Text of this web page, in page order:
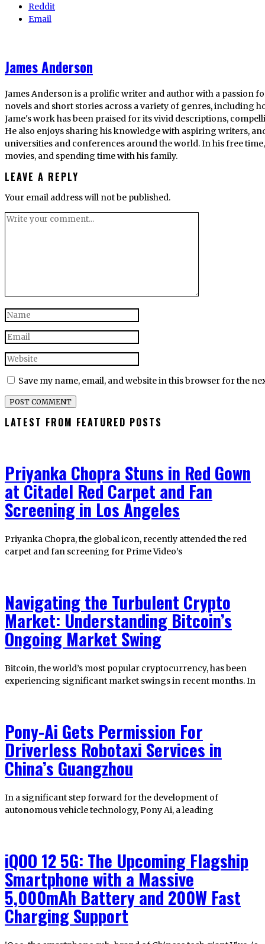
Reddit
Email
James Anderson
James Anderson is a prolific writer and author with a passion
novels and short stories across a variety of genres, including
Jame's work has been praised for its vivid descriptions,
He also enjoys sharing his knowledge with aspiring writers,
universities and conferences around the world. In his free
movies, and spending time with his family.
LEAVE A REPLY
Your email address will not be published.
Save my name, email, and website in this browser for the
LATEST FROM FEATURED POSTS
Priyanka Chopra Stuns in Red Gown
at Citadel Red Carpet and Fan
Screening in Los Angeles
Priyanka Chopra, the global icon, recently attended the red
carpet and fan screening for Prime Video’s
Navigating the Turbulent Crypto
Market: Understanding Bitcoin’s
Ongoing Market Swing
Bitcoin, the world’s most popular cryptocurrency, has been
experiencing significant market swings in recent months. In
Pony-Ai Gets Permission For
Driverless Robotaxi Services in
China’s Guangzhou
In a significant step forward for the development of
autonomous vehicle technology, Pony Ai, a leading
iQOO 12 5G: The Upcoming Flagship
Smartphone with a Massive
5,000mAh Battery and 200W Fast
Charging Support